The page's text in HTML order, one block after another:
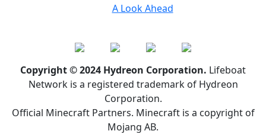
A Look Ahead
Copyright © 2024 Hydreon Corporation. Lifeboat
Network is a registered trademark of Hydreon
Corporation.
Official Minecraft Partners. Minecraft is a copyright of
Mojang AB.